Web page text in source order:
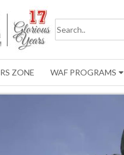
ZONE WAF PROGRAMS